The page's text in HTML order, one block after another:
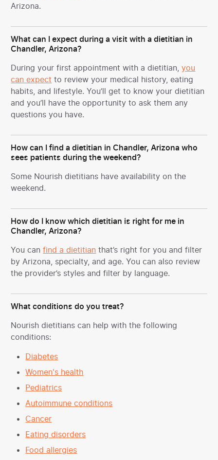
Arizona.
What can I expect during a visit with a dietitian in
Chandler, Arizona?
During your first appointment with a dietitian,you
can expect to review your medical history, eating
habits, and lifestyle. You’ll get to know your dietitian
and you’ll have the opportunity to ask them any
questions you have.
How can I find a dietitian in Chandler, Arizona who
sees patients during the weekend?
Some Nourish dietitians have availability on the
weekend.
How do I know which dietitian is right for me in
Chandler, Arizona?
You canfind a dietitian that’s right for you and filter
by Arizona, specialty, and age. You can also review
the provider’s styles and filter by language.
What conditions do you treat?
Nourish dietitians can help with the following
conditions:
Diabetes
Women's health
Pediatrics
Autoimmune conditions
Cancer
Eating disorders
Food allergies